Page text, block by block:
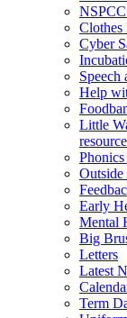
Clothes
Cyber
Speech
Help
Little
Early
Mental
Big
Letters
Latest
Term